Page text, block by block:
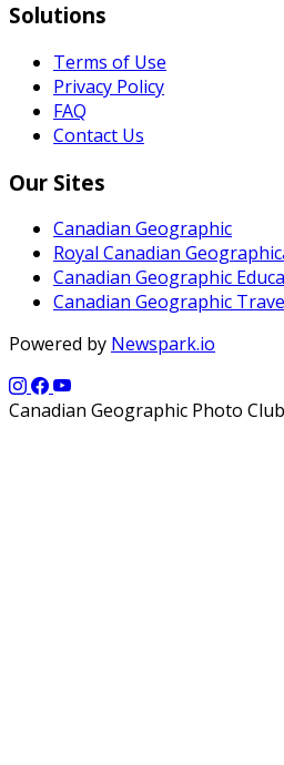
Solutions
Terms of Use
Privacy Policy
FAQ
Contact Us
Our Sites
Canadian Geographic
Royal Canadian
Canadian Geographic
Canadian Geographic
Powered by Newspark.io
Canadian Geographic Photo